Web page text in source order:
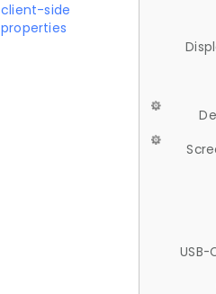
client-side
properties
USB-